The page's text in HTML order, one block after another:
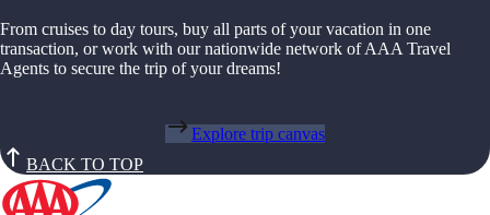
From cruises to day tours, buy all parts of your vacation in one
transaction, or work with our nationwide network of AAA Travel
Agents to secure the trip of your dreams!
Explore trip canvas
BACK TO TOP